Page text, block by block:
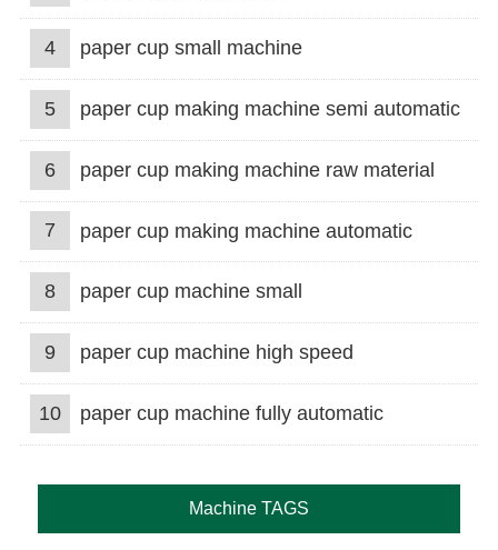
4 paper cup small machine
5 paper cup making machine semi automatic
6 paper cup making machine raw material
7 paper cup making machine automatic
8 paper cup machine small
9 paper cup machine high speed
10 paper cup machine fully automatic
Machine TAGS